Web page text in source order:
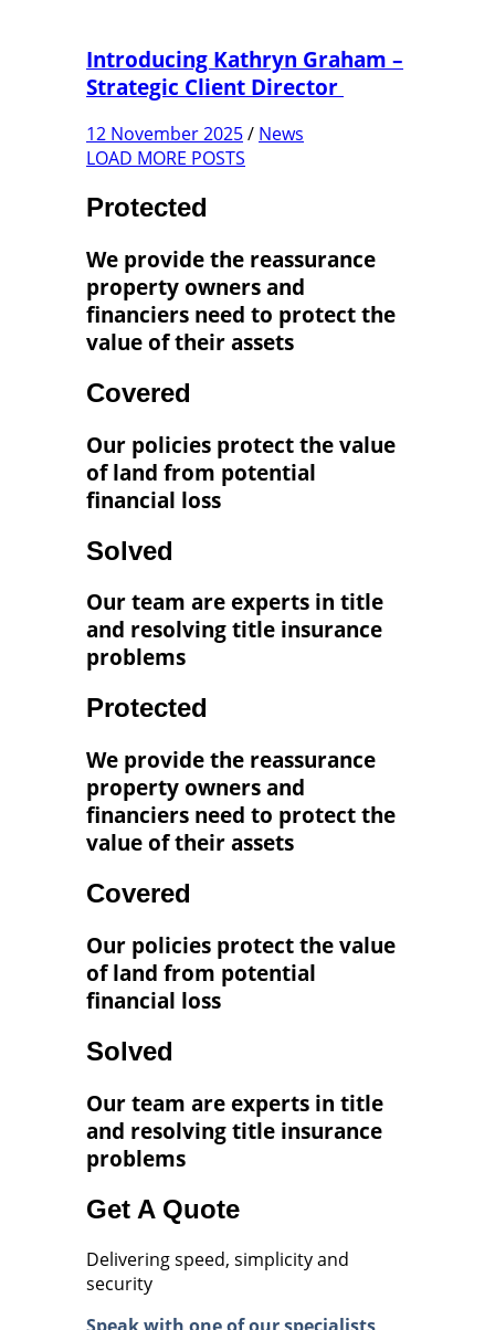
Introducing Kathryn Graham –
Strategic Client Director
12 November 2025/ News
LOAD MORE POSTS
Protected
We provide the reassurance
property owners and
financiers need to protect the
value of their assets
Covered
Our policies protect the value
of land from potential
financial loss
Solved
Our team are experts in title
and resolving title insurance
problems
Protected
We provide the reassurance
property owners and
financiers need to protect the
value of their assets
Covered
Our policies protect the value
of land from potential
financial loss
Solved
Our team are experts in title
and resolving title insurance
problems
Get A Quote
Delivering speed, simplicity and
security